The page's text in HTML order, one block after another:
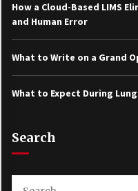
How a Cloud-Based LIMS
and Human Error
What to Write on a Grand
What to Expect During
Search